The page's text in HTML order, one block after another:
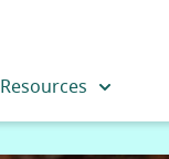
Resources